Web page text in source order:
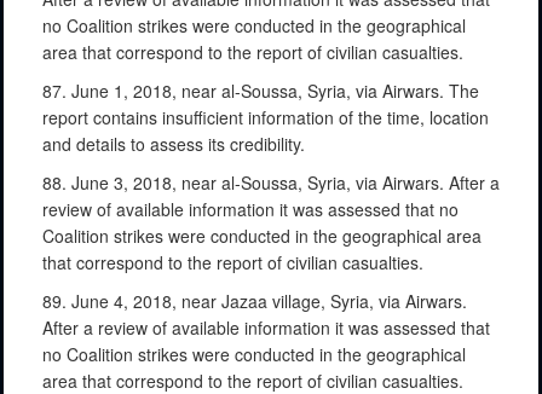
no Coalition strikes were conducted in the geographical
area that correspond to the report of civilian casualties.
87. June 1, 2018, near al-Soussa, Syria, via Airwars. The
report contains insufficient information of the time, location
and details to assess its credibility.
88. June 3, 2018, near al-Soussa, Syria, via Airwars. After a
review of available information it was assessed that no
Coalition strikes were conducted in the geographical area
that correspond to the report of civilian casualties.
89. June 4, 2018, near Jazaa village, Syria, via Airwars.
After a review of available information it was assessed that
no Coalition strikes were conducted in the geographical
area that correspond to the report of civilian casualties.